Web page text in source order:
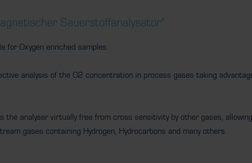
Sauerstoffanalysator"
for Oxygen enriched samples.
analysis of the O2 concentration in process gases taking
the analyser virtually free from cross sensitivity by other gases,
gases containing Hydrogen, Hydrocarbons and many others.